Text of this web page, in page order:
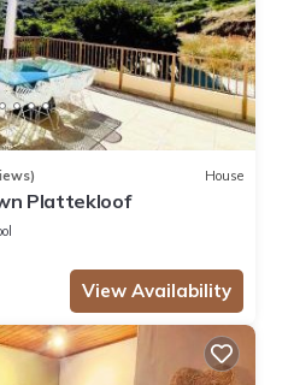
House
Plattekloof
View Availability